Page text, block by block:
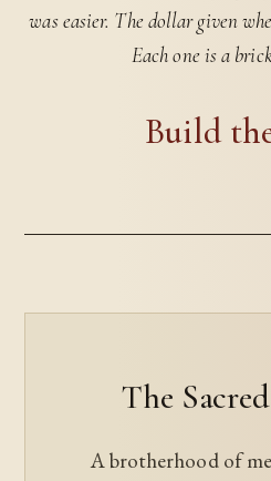
was easier. The dollar given
Each one is a
Build
The
A brotherhood of